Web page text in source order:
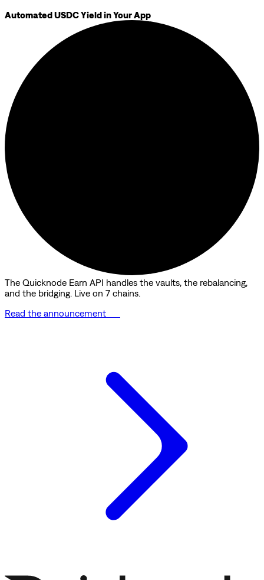
Automated USDC Yield in Your App
The Quicknode Earn API handles the vaults, the rebalancing,
and the bridging. Live on 7 chains.
Read the announcement